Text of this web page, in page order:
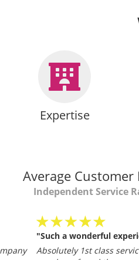
Expertise
Average Customer
Independent Service
"Such a wonderful
Absolutely 1st class